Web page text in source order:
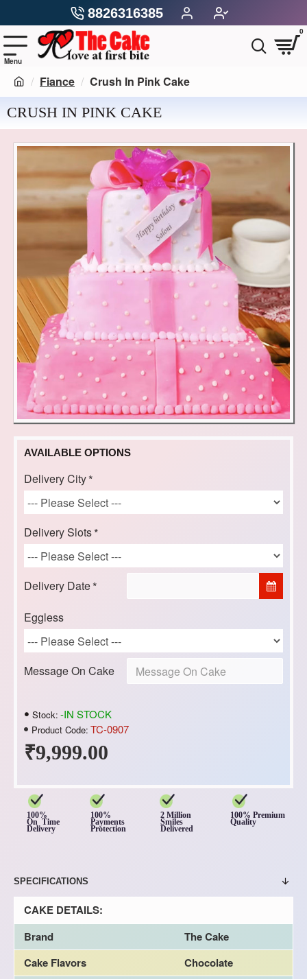
8826316385
0
Fiance Crush In Pink Cake
CRUSH IN PINK CAKE
₹9,999.00
Stock: -IN STOCK
Product Code: TC-0907
AVAILABLE OPTIONS
Delivery City
Delivery Slots
Delivery Date
Eggless
Message On Cake
100%
On Time
Delivery
100%
Payments
Protection
2 Million
Smiles
Delivered
100% Premium
Quality
SPECIFICATIONS
CAKE DETAILS:
Brand
The Cake
Cake Flavors
Chocolate